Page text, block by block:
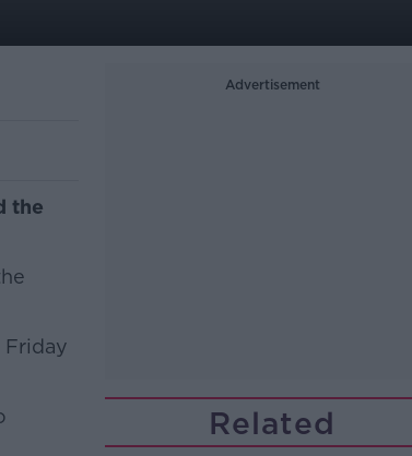
the
Friday
Advertisement
Related